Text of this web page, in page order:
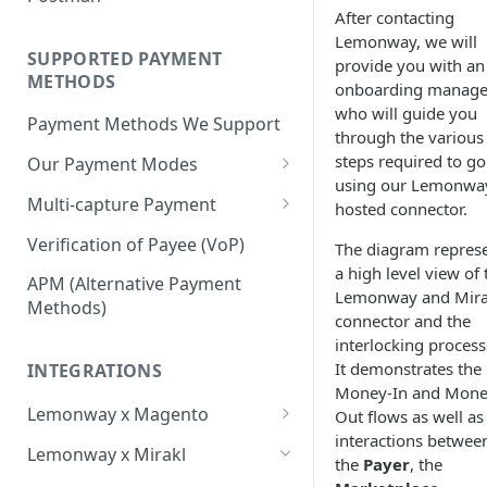
Step 4: Pay-Out - Transfering
Funds to Seller
Troubleshooting Seller Pay-
outs
Transaction (Buyer Pay-In)
Step 4: Release Funds to
Seller (Pay-Out)
Apple Payments
Whitelisting an IP address
and Services
Run Integration Tests
SUPPORTED PAYMENT
METHODS
Payment Methods We Support
Our Payment Modes
Card
Online Payments: Security
Pre-authorization
Redirection
Redirection Guidelines
Cheque
Pay by Bank
P2P transfers
SDD Refunds
Supported Local Payment
Multi-capture Payment
How to use the Multi-capture
Capture and Track multi-
capture payments
Verification of Payee (VoP)
APM (Alternative Payment
Methods)
INTEGRATIONS
Lemonway x Magento
Prerequisites
Lemonway x Mirakl
After contacting
Lemonway, we will
provide you with an
onboarding
who will guide you
through the various
steps required to
using our
hosted connector.
The diagram
a high level view of
Lemonway and
connector and the
interlocking
It demonstrates the
Money-In and
Out flows as well
interactions
the Payer, the